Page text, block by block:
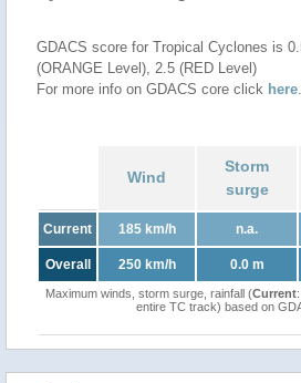
GDACS score for Tropical Cyclones is
(ORANGE Level), 2.5 (RED Level)
For more info on GDACS core click here.
Wind
Storm
surge
Current 185 km/h n.a.
Overall 250 km/h 0.0 m
Maximum winds, storm surge, rainfall (Current:
entire TC track) based on